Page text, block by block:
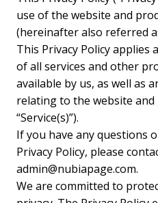
use of the website and
(hereinafter also referred
This Privacy Policy applies
of all services and other
available by us, as well as
relating to the website
“Service(s)”).
If you have any questions
Privacy Policy, please
admin@nubiapage.com.
We are committed to